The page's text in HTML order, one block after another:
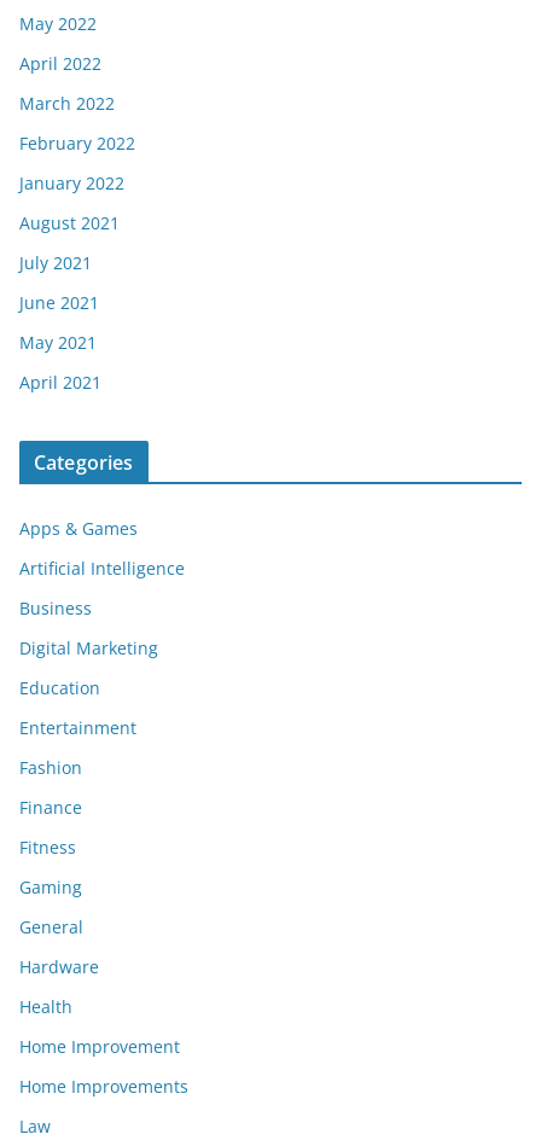
May 2022
April 2022
March 2022
February 2022
January 2022
August 2021
July 2021
June 2021
May 2021
April 2021
Categories
Apps & Games
Artificial Intelligence
Business
Digital Marketing
Education
Entertainment
Fashion
Finance
Fitness
Gaming
General
Hardware
Health
Home Improvement
Home Improvements
Law